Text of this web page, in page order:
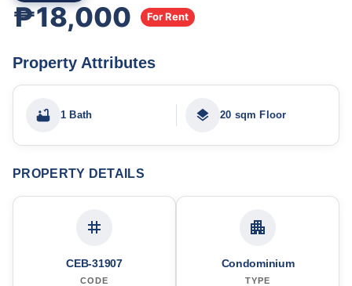
₱18,000 For Rent
Property Attributes
1 Bath 20 sqm Floor
PROPERTY DETAILS
CEB-31907
CODE
Condominium
TYPE